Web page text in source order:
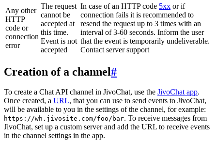
Any other
HTTP
code or
connection
error
The request
cannot be
accepted at
this time.
Event is not
accepted
In case of an HTTP code 5xx or if
connection fails it is recommended to
resend the request up to 3 times with an
interval of 3-60 seconds. Inform the user
that the event is temporarily undeliverable.
Contact server support
Creation of a channel#
To create a Chat API channel in JivoChat, use the JivoChat app.
Once created, a URL, that you can use to send events to JivoChat,
will be available to you in the settings of the channel, for example:
https://wh.jivosite.com/foo/bar. To receive messages from
JivoChat, set up a custom server and add the URL to receive events
in the channel settings in the app.